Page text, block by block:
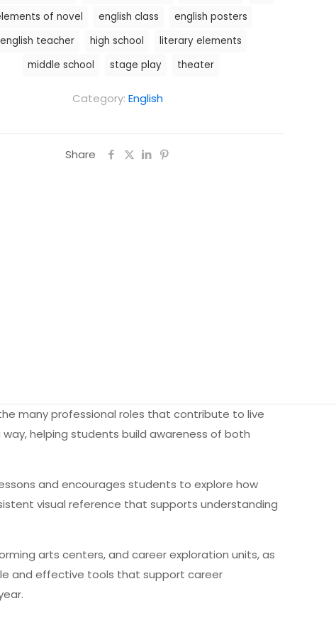
Category: English
of novel
english class
english posters
english teacher
high school
literary elements
middle school
stage play theater
Share
many professional roles that contribute to live
helping students build awareness of both
and encourages students to explore how
visual reference that supports understanding
arts centers, and career exploration units, as
and effective tools that support career